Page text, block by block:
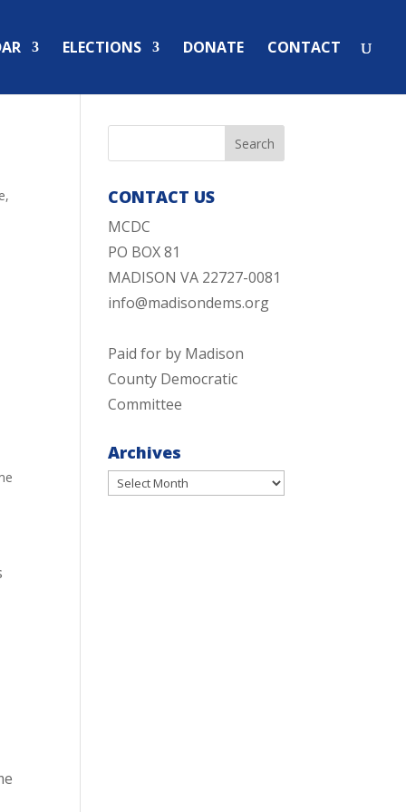
ELECTIONS DONATE CONTACT
,
CONTACT US
MCDC
PO BOX 81
MADISON VA 22727-0081
info@madisondems.org
Paid for by Madison
County Democratic
Committee
Archives
Archives